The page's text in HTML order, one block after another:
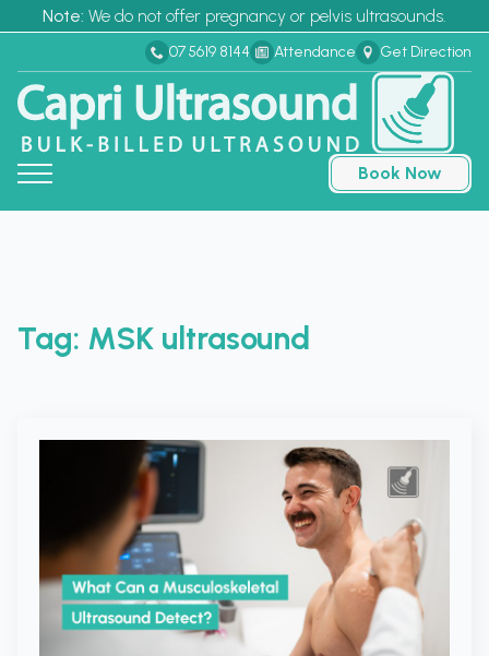
Note: We do not offer pregnancy or pelvis ultrasounds.
Book Now
07 5619 8144 Attendance Get Direction
Tag: MSK ultrasound